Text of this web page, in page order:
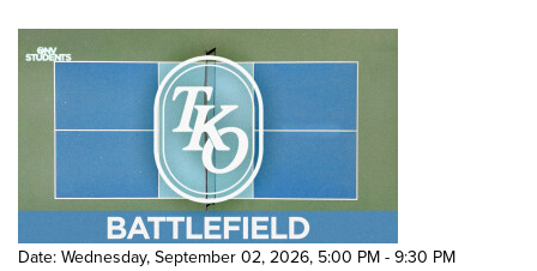
Date: Wednesday, September 02, 2026, 5:00 PM - 9:30 PM